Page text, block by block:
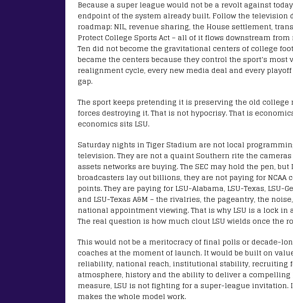
Because a super league would not be a revolt against
endpoint of the system already built. Follow the television
roadmap: NIL, revenue sharing, the House settlement,
Protect College Sports Act – all of it flows downstream from
Ten did not become the gravitational centers of college
became the centers because they control the sport’s
realignment cycle, every new media deal and every
gap.
The sport keeps pretending it is preserving the old college
forces destroying it. That is not hypocrisy. That is
economics sits LSU.
Saturday nights in Tiger Stadium are not local
television. They are not a quaint Southern rite the
assets networks are buying. The SEC may hold the pen,
broadcasters lay out billions, they are not paying for
points. They are paying for LSU-Alabama, LSU-Texas, LSU-
and LSU-Texas A&M – the rivalries, the pageantry, the
national appointment viewing. That is why LSU is a lock
The real question is how much clout LSU wields once the
This would not be a meritocracy of final polls or decade-
coaches at the moment of launch. It would be built on
reliability, national reach, institutional stability, recruiting
atmosphere, history and the ability to deliver a compelling
measure, LSU is not fighting for a super-league
makes the whole model work.